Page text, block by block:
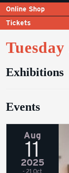
Online Shop
Tickets
Exhibitions
Events
Aug
11
2025
- 21 Oct